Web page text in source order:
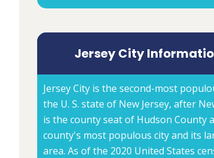
Jersey City
Jersey City is the second-most
the U. S. state of New Jersey, after
is the county seat of Hudson County
county's most populous city and its
area. As of the 2020 United States